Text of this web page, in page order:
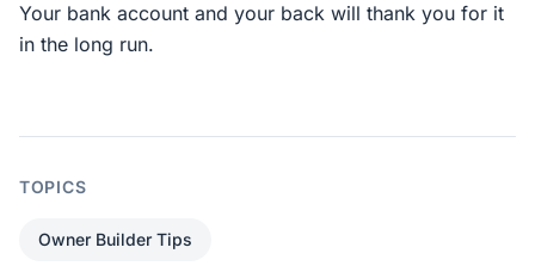
Your bank account and your back will thank you for it
in the long run.
TOPICS
Owner Builder Tips